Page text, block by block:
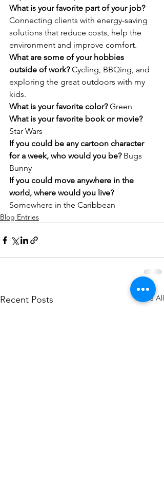
What is your favorite part of your job?
Connecting clients with energy-saving
solutions that reduce costs, help the
environment and improve comfort.
What are some of your hobbies
outside of work? Cycling, BBQing, and
exploring the great outdoors with my
kids.
What is your favorite color? Green
What is your favorite book or movie?
Star Wars
If you could be any cartoon character
for a week, who would you be? Bugs
Bunny
If you could move anywhere in the
world, where would you live?
Somewhere in the Caribbean
Blog Entries
Recent Posts See All